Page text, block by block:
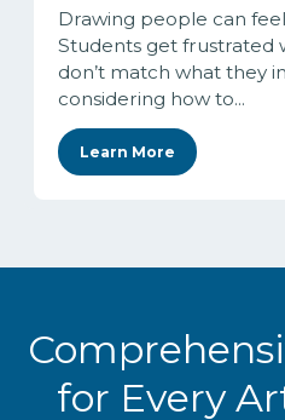
Drawing people can
Students get frustrated
don’t match what they
considering how to...
Learn More
for Every